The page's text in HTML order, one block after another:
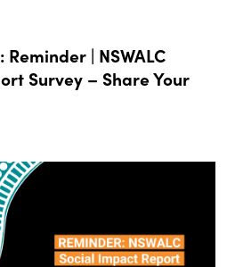
| NSWALC
Survey – Share Your